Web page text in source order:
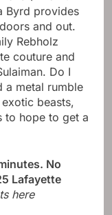
Byrd provides
and out.
Rebholz
couture and
Do I
a metal rumble
beasts,
to hope to get a
No
Lafayette
here